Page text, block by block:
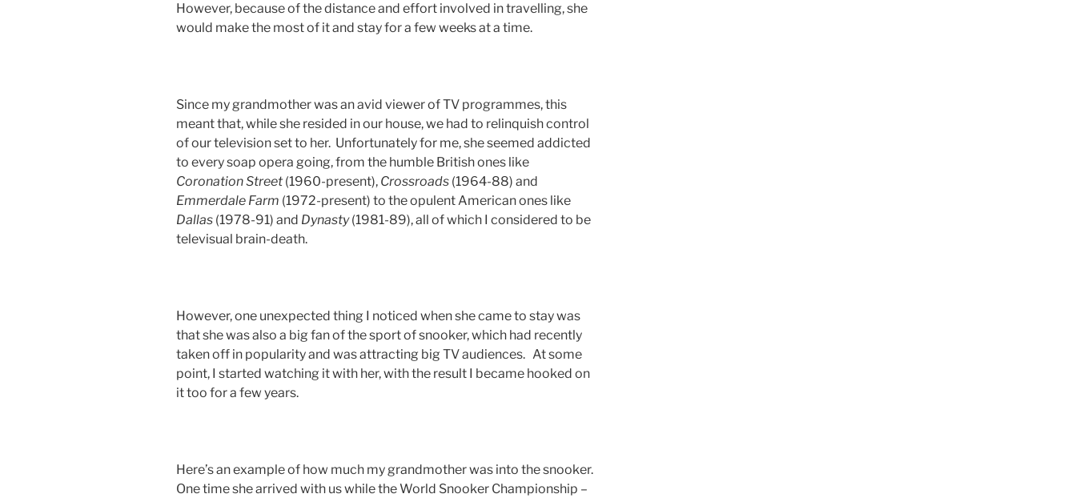
However, because of the distance and effort involved in travelling, she
would make the most of it and stay for a few weeks at a time.
Since my grandmother was an avid viewer of TV programmes, this
meant that, while she resided in our house, we had to relinquish control
of our television set to her. Unfortunately for me, she seemed addicted
to every soap opera going, from the humble British ones like
Coronation Street (1960-present), Crossroads (1964-88) and
Emmerdale Farm (1972-present) to the opulent American ones like
Dallas (1978-91) and Dynasty(1981-89), all of which I considered to be
televisual brain-death.
However, one unexpected thing I noticed when she came to stay was
that she was also a big fan of the sport of snooker, which had recently
taken off in popularity and was attracting big TV audiences. At some
point, I started watching it with her, with the result I became hooked on
it too for a few years.
Here’s an example of how much my grandmother was into the snooker.
One time she arrived with us while the World Snooker Championship –